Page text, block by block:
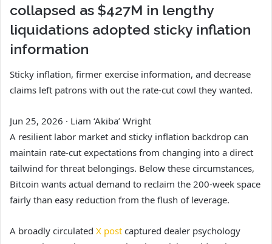
collapsed as $427M in lengthy
liquidations adopted sticky inflation
information
Sticky inflation, firmer exercise information, and decrease
claims left patrons with out the rate-cut cowl they wanted.
Jun 25, 2026 · Liam ‘Akiba’ Wright
A resilient labor market and sticky inflation backdrop can
maintain rate-cut expectations from changing into a direct
tailwind for threat belongings. Below these circumstances,
Bitcoin wants actual demand to reclaim the 200-week space
fairly than easy reduction from the flush of leverage.
A broadly circulated X post captured dealer psychology